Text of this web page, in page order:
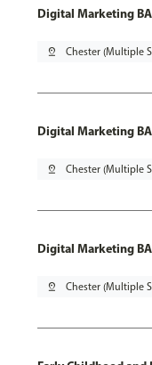
Digital Marketing
pin_drop Chester (Multiple
Digital Marketing
pin_drop Chester (Multiple
Digital Marketing
pin_drop Chester (Multiple